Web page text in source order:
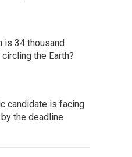
is 34 thousand
the Earth?
candidate is facing
the deadline